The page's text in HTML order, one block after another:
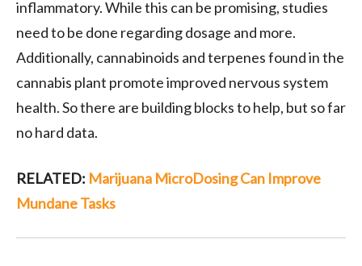
inflammatory. While this can be promising, studies
need to be done regarding dosage and more.
Additionally, cannabinoids and terpenes found in the
cannabis plant promote improved nervous system
health. So there are building blocks to help, but so far
no hard data.
RELATED: Marijuana MicroDosing Can Improve
Mundane Tasks